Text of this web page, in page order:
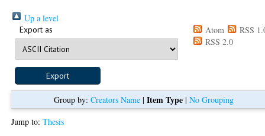
Up a level
Export as Atom
RSS
RSS 2.0
Group by:Creators Name |Item Type |No Grouping
Jump to:Thesis